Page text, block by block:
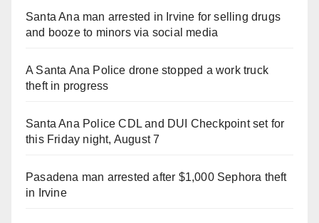
Santa Ana man arrested in Irvine for selling drugs
and booze to minors via social media
A Santa Ana Police drone stopped a work truck
theft in progress
Santa Ana Police CDL and DUI Checkpoint set for
this Friday night, August 7
Pasadena man arrested after $1,000 Sephora theft
in Irvine